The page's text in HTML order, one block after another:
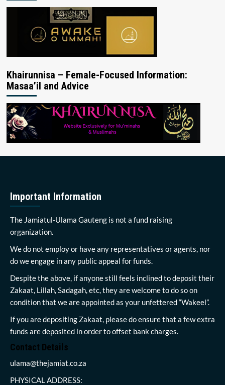
Khairunnisa – Female-Focused Information:
Masaa’il and Advice
Important Information
The Jamiatul-Ulama Gauteng is not a fund raising
organization.
We do not employ or have any representatives or agents, nor
do we engage in any public appeal for funds.
Despite the above, if anyone still feels inclined to deposit their
Zakaat, Lillah, Sadagah, etc, they are welcome to do so on
condition that we are appointed as your unfettered “Wakeel”.
If you are depositing Zakaat, please do ensure that a few extra
funds are deposited in order to offset bank charges.
Contact Details
ulama@thejamiat.co.za
PHYSICAL ADDRESS: